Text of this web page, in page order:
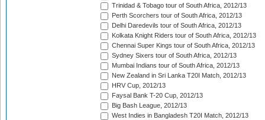
Trinidad & Tobago tour of South Africa, 2012/13
Perth Scorchers tour of South Africa, 2012/13
Delhi Daredevils tour of South Africa, 2012/13
Kolkata Knight Riders tour of South Africa, 2012/13
Chennai Super Kings tour of South Africa, 2012/13
Sydney Sixers tour of South Africa, 2012/13
Mumbai Indians tour of South Africa, 2012/13
New Zealand in Sri Lanka T20I Match, 2012/13
HRV Cup, 2012/13
Faysal Bank T-20 Cup, 2012/13
Big Bash League, 2012/13
West Indies in Bangladesh T20I Match, 2012/13